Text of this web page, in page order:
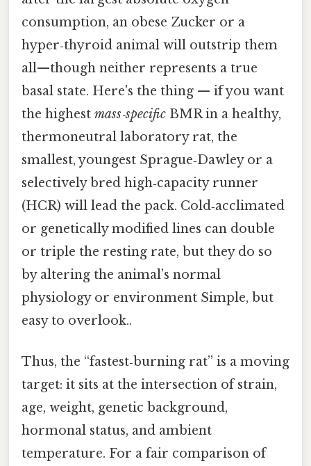
consumption, an obese Zucker or a
hyper‑thyroid animal will outstrip them
all—though neither represents a true
basal state. Here's the thing — if you want
the highest mass‑specific BMR in a healthy,
thermoneutral laboratory rat, the
smallest, youngest Sprague‑Dawley or a
selectively bred high‑capacity runner
(HCR) will lead the pack. Cold‑acclimated
or genetically modified lines can double
or triple the resting rate, but they do so
by altering the animal’s normal
physiology or environment Simple, but
easy to overlook..
Thus, the “fastest‑burning rat” is a moving
target: it sits at the intersection of strain,
age, weight, genetic background,
hormonal status, and ambient
temperature. For a fair comparison of